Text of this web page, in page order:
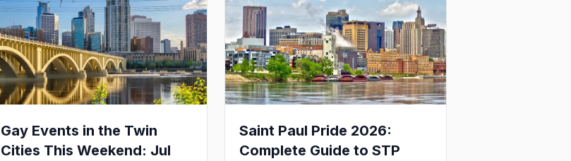
Gay Events in the Twin
Cities This Weekend: Jul
Saint Paul Pride 2026:
Complete Guide to STP